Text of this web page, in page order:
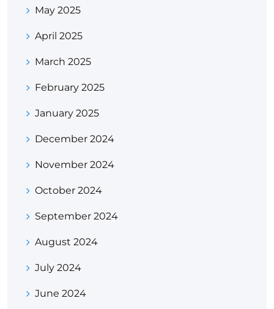
May 2025
April 2025
March 2025
February 2025
January 2025
December 2024
November 2024
October 2024
September 2024
August 2024
July 2024
June 2024